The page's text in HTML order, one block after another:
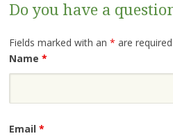
Do you have a
Fields marked with an * are required
Name *
Email *